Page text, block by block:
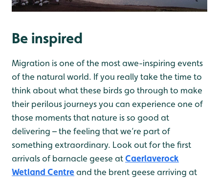
Be inspired
Migration is one of the most awe-inspiring events
of the natural world. If you really take the time to
think about what these birds go through to make
their perilous journeys you can experience one of
those moments that nature is so good at
delivering – the feeling that we’re part of
something extraordinary. Look out for the first
arrivals of barnacle geese atCaerlaverock
Wetland Centreand the brent geese arriving at